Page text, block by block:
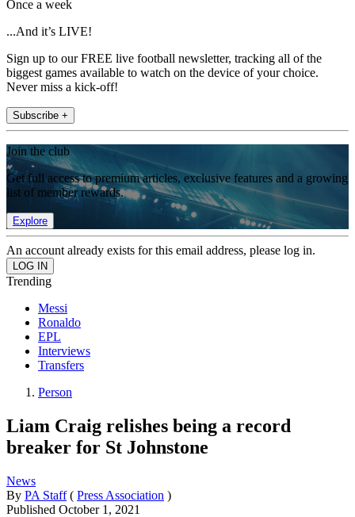
Once a week
...And it’s LIVE!
Sign up to our FREE live football newsletter, tracking all of the
biggest games available to watch on the device of your choice.
Never miss a kick-off!
Subscribe +
Join the club
Get full access to premium articles, exclusive features and a growing
list of member rewards.
Explore
An account already exists for this email address, please log in.
Trending
Messi
Ronaldo
EPL
Interviews
Transfers
Person
Liam Craig relishes being a record
breaker for St Johnstone
News
By PA Staff ( Press Association )
Published October 1, 2021